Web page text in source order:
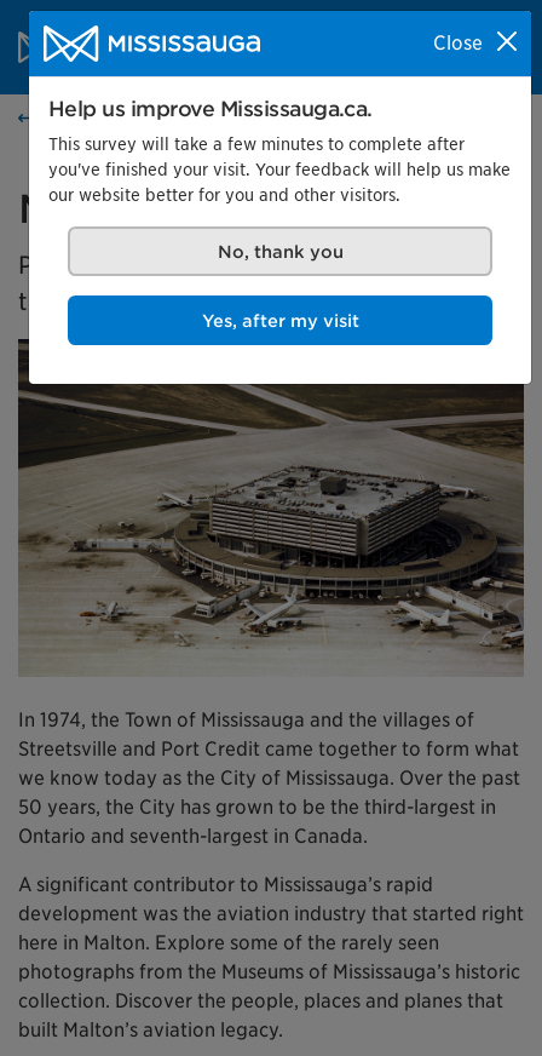
Skip to content
City of Mississauga Homepage
SearchMenu
Events calendar
Malton's Aviation History
Presented by the Museums of Mississauga at
the Malton Airport Gallery
In 1974, the Town of Mississauga and the villages of
Streetsville and Port Credit came together to form what
we know today as the City of Mississauga. Over the past
50 years, the City has grown to be the third-largest in
Ontario and seventh-largest in Canada.
A significant contributor to Mississauga’s rapid
development was the aviation industry that started right
here in Malton. Explore some of the rarely seen
photographs from the Museums of Mississauga’s historic
collection. Discover the people, places and planes that
built Malton’s aviation legacy.
Close
Help us improve Mississauga.ca.
This survey will take a few minutes to complete after
you've finished your visit. Your feedback will help us make
our website better for you and other visitors.
No, thank you
Yes, after my visit